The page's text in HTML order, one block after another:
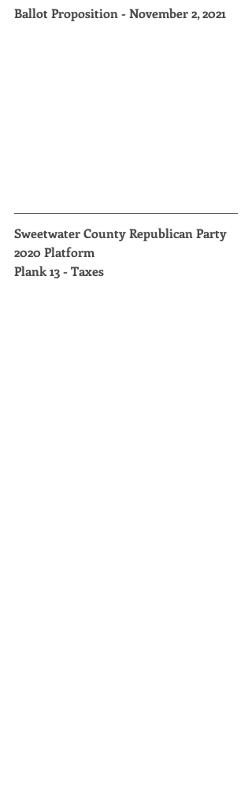
Ballot Proposition - November 2, 2021
Sweetwater County Republican Party
2020 Platform
Plank 13 - Taxes